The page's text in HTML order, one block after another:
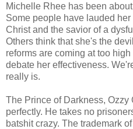
Michelle Rhee has been
Some people have lauded
Christ and the savior of a
Others think that she's the
reforms are coming at too
debate her effectiveness.
really is.
The Prince of Darkness, Ozzy
perfectly. He takes no
batshit crazy. The trademark